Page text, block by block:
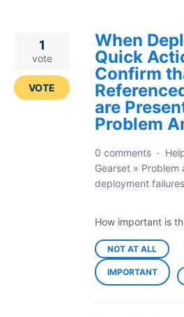
When
Quick
Confirm
are
Problem
1
vote
VOTE
0 comments ·
Gearset » Problem
deployment failures
How important is
NOT AT ALL
IMPORTANT